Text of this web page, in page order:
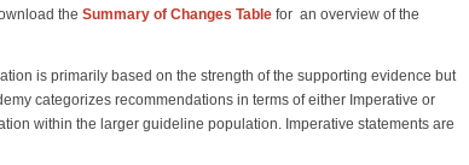
the Summary of Changes Table for an overview of the
is primarily based on the strength of the supporting evidence but
categorizes recommendations in terms of either Imperative or
within the larger guideline population. Imperative statements are